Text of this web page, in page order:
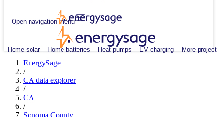
Open navigation menu
Home solar Home batteries Heat pumps EV charging More
EnergySage
/
CA data explorer
/
CA
/
Sonoma County